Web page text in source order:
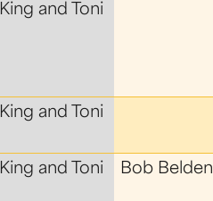
and Toni
and Toni
and Toni
Bob Belden